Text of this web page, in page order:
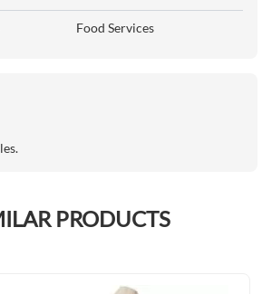
Food Services
PRODUCTS